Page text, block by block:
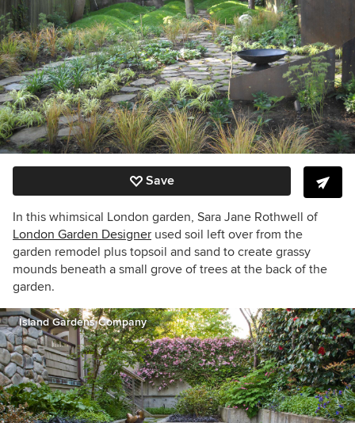
Save
In this whimsical London garden, Sara Jane Rothwell of
London Garden Designer used soil left over from the
garden remodel plus topsoil and sand to create grassy
mounds beneath a small grove of trees at the back of the
garden.
Island Gardens Company